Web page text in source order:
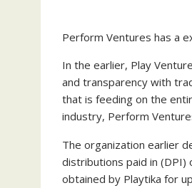
Perform Ventures has a
In the earlier, Play
and transparency with
that is feeding on the
industry, Perform
The organization earlier
distributions paid in (DPI)
obtained by Playtika for